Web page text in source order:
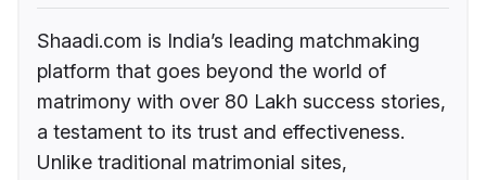
Shaadi.com is India’s leading matchmaking
platform that goes beyond the world of
matrimony with over 80 Lakh success stories,
a testament to its trust and effectiveness.
Unlike traditional matrimonial sites,